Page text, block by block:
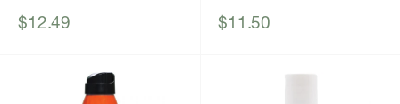
Sale
$12.49
Sale
$11.50